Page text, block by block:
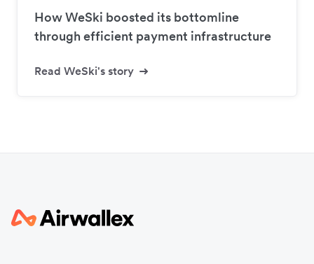
How WeSki boosted its bottomline
through efficient payment infrastructure
Read WeSki's story